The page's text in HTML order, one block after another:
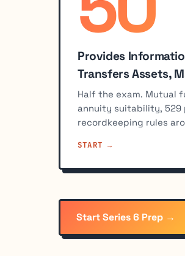
Provides
Transfers Assets,
Half the exam. Mutual
annuity suitability, 529
recordkeeping rules
START
Start Series 6 Prep →